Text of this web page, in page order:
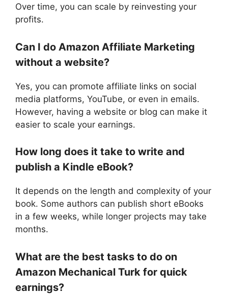
Over time, you can scale by reinvesting your
profits.
Can I do Amazon Affiliate Marketing
without a website?
Yes, you can promote affiliate links on social
media platforms, YouTube, or even in emails.
However, having a website or blog can make it
easier to scale your earnings.
How long does it take to write and
publish a Kindle eBook?
It depends on the length and complexity of your
book. Some authors can publish short eBooks
in a few weeks, while longer projects may take
months.
What are the best tasks to do on
Amazon Mechanical Turk for quick
earnings?